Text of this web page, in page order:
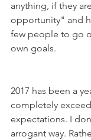
anything, if they
opportunity" and
few people to go
own goals.
2017 has been a
completely
expectations. I
arrogant way.